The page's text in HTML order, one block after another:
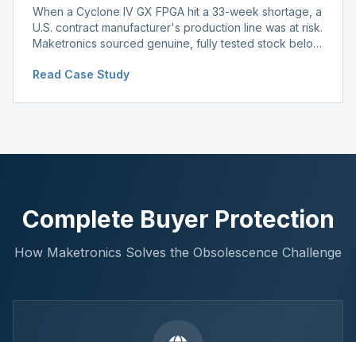
When a Cyclone IV GX FPGA hit a 33-week shortage, a
U.S. contract manufacturer's production line was at risk.
Maketronics sourced genuine, fully tested stock below
delay.
Read Case Study
Complete Buyer Protection
How Maketronics Solves the Obsolescence Challenge